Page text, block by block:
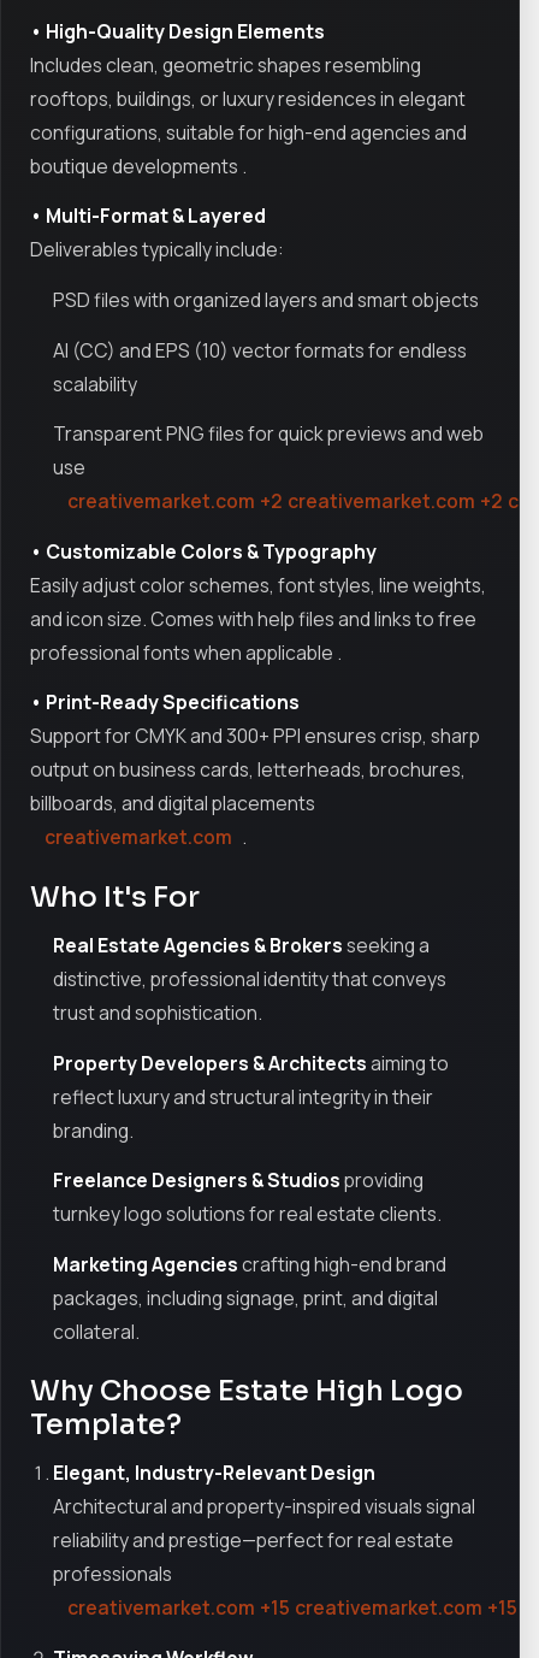
• High-Quality Design Elements
Includes clean, geometric shapes resembling
rooftops, buildings, or luxury residences in elegant
configurations, suitable for high-end agencies and
boutique developments .
• Multi-Format & Layered
Deliverables typically include:
PSD files with organized layers and smart objects
AI (CC) and EPS (10) vector formats for endless
scalability
Transparent PNG files for quick previews and web
use
creativemarket.com +2 creativemarket.com +2
• Customizable Colors & Typography
Easily adjust color schemes, font styles, line weights,
and icon size. Comes with help files and links to free
professional fonts when applicable .
• Print-Ready Specifications
Support for CMYK and 300+ PPI ensures crisp, sharp
output on business cards, letterheads, brochures,
billboards, and digital placements
creativemarket.com .
Who It's For
Real Estate Agencies & Brokersseeking a
distinctive, professional identity that conveys
trust and sophistication.
Property Developers & Architectsaiming to
reflect luxury and structural integrity in their
branding.
Freelance Designers & Studiosproviding
turnkey logo solutions for real estate clients.
Marketing Agenciescrafting high-end brand
packages, including signage, print, and digital
collateral.
Why Choose Estate High Logo
Template?
Elegant, Industry-Relevant Design
Architectural and property-inspired visuals signal
reliability and prestige—perfect for real estate
professionals
creativemarket.com +15 creativemarket.com +15